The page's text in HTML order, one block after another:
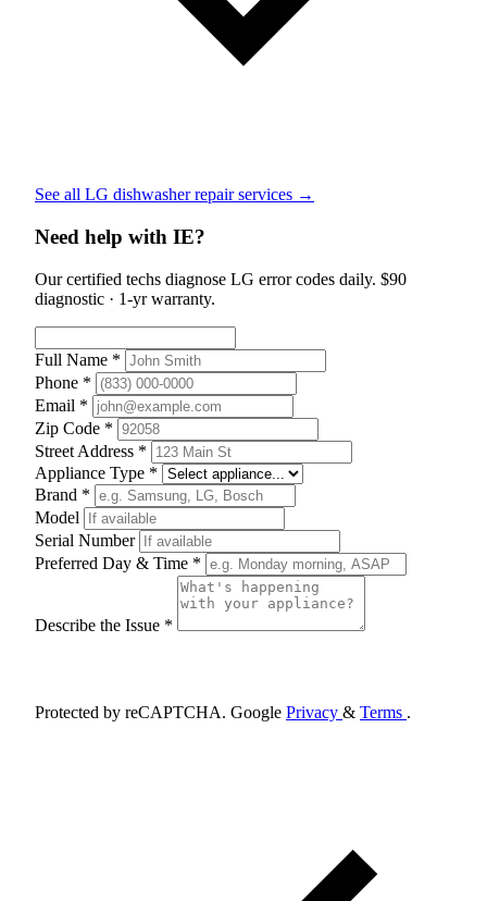
See all LG dishwasher repair services →
Need help with IE?
Our certified techs diagnose LG error codes daily. $90
diagnostic · 1-yr warranty.
Full Name *
Phone *
Email *
Zip Code *
Street Address *
Appliance Type *
Brand *
Model
Serial Number
Preferred Day & Time *
Describe the Issue *
Protected by reCAPTCHA. Google Privacy & Terms .